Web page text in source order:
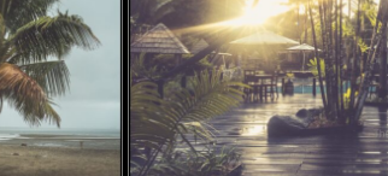
MARKETS, AMAZING
SNORKELING AND
BEAUTIFUL
SUNSETS….